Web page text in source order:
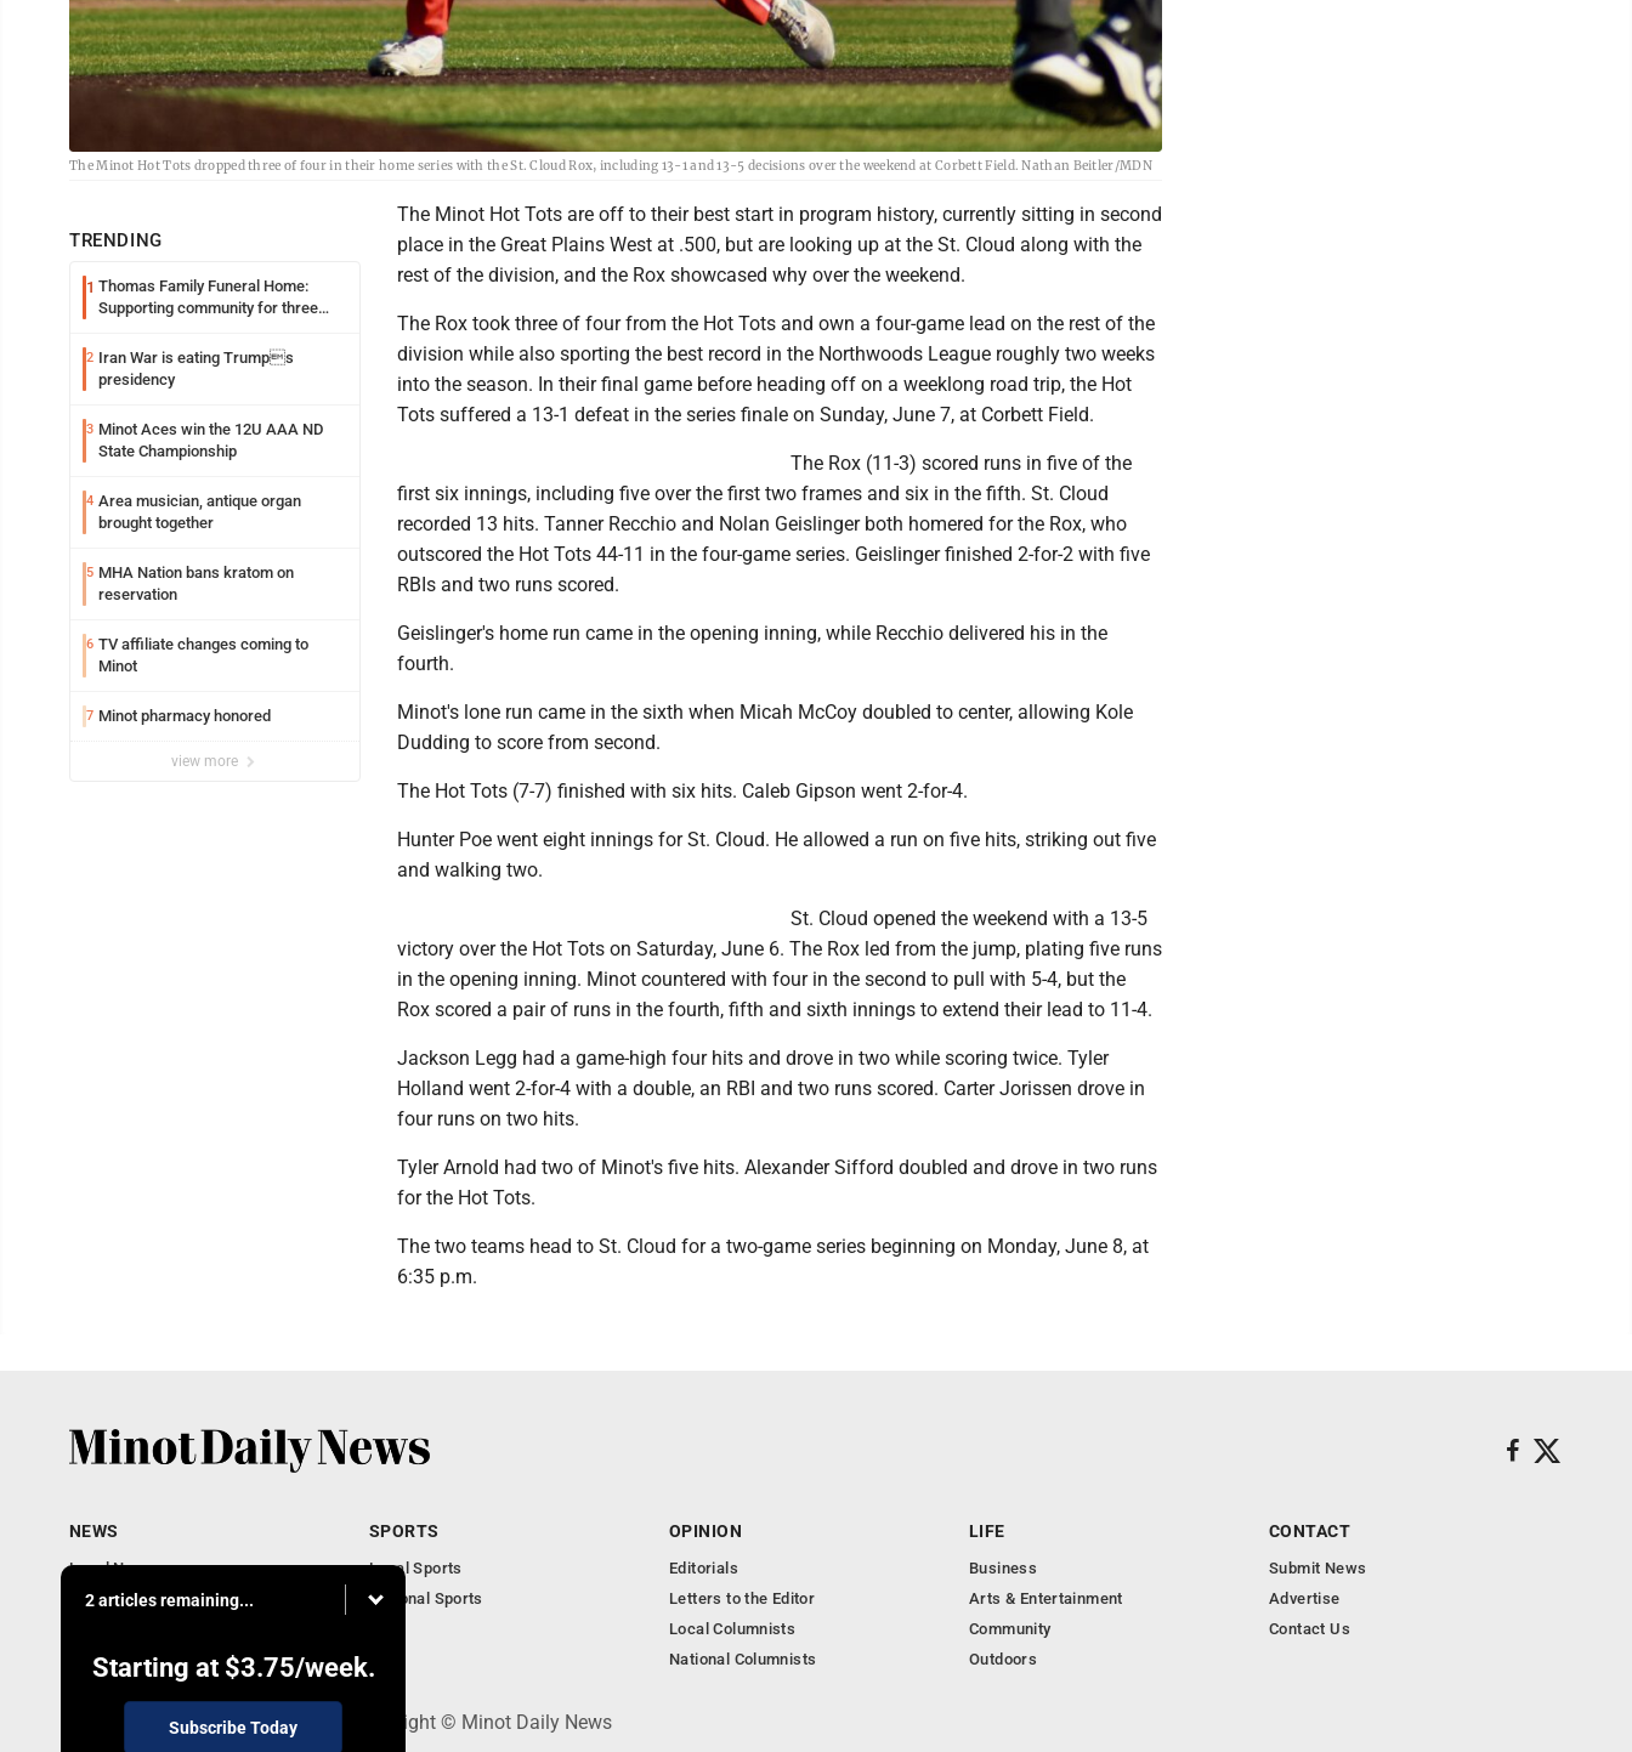
The Minot Hot Tots dropped three of four in their home series with the St. Cloud Rox, including 13-1 and 13-5 decisions over the weekend at Corbett Field. Nathan Beitler/MDN
TRENDING
1 Thomas Family Funeral Home:
Supporting community for three
2 Iran War is eating Trumps
presidency
3 Minot Aces win the 12U AAA ND
State Championship
4 Area musician, antique organ
brought together
5 MHA Nation bans kratom on
reservation
6 TV affiliate changes coming to
Minot
7 Minot pharmacy honored
view more
The Minot Hot Tots are off to their best start in program history, currently sitting in second
place in the Great Plains West at .500, but are looking up at the St. Cloud along with the
rest of the division, and the Rox showcased why over the weekend.
The Rox took three of four from the Hot Tots and own a four-game lead on the rest of the
division while also sporting the best record in the Northwoods League roughly two weeks
into the season. In their final game before heading off on a weeklong road trip, the Hot
Tots suffered a 13-1 defeat in the series finale on Sunday, June 7, at Corbett Field.
The Rox (11-3) scored runs in five of the
first six innings, including five over the first two frames and six in the fifth. St. Cloud
recorded 13 hits. Tanner Recchio and Nolan Geislinger both homered for the Rox, who
outscored the Hot Tots 44-11 in the four-game series. Geislinger finished 2-for-2 with five
RBIs and two runs scored.
Geislinger's home run came in the opening inning, while Recchio delivered his in the
fourth.
Minot's lone run came in the sixth when Micah McCoy doubled to center, allowing Kole
Dudding to score from second.
The Hot Tots (7-7) finished with six hits. Caleb Gipson went 2-for-4.
Hunter Poe went eight innings for St. Cloud. He allowed a run on five hits, striking out five
and walking two.
St. Cloud opened the weekend with a 13-5
victory over the Hot Tots on Saturday, June 6. The Rox led from the jump, plating five runs
in the opening inning. Minot countered with four in the second to pull with 5-4, but the
Rox scored a pair of runs in the fourth, fifth and sixth innings to extend their lead to 11-4.
Jackson Legg had a game-high four hits and drove in two while scoring twice. Tyler
Holland went 2-for-4 with a double, an RBI and two runs scored. Carter Jorissen drove in
four runs on two hits.
Tyler Arnold had two of Minot's five hits. Alexander Sifford doubled and drove in two runs
for the Hot Tots.
The two teams head to St. Cloud for a two-game series beginning on Monday, June 8, at
6:35 p.m.
2 articles remaining...
Starting at $3.75/week.
Subscribe Today
NEWS
Local News
Obituaries
North Dakota News
SPORTS
Local Sports
National Sports
OPINION
Editorials
Letters to the Editor
Local Columnists
National Columnists
LIFE
Business
Arts & Entertainment
Community
Outdoors
CONTACT
Submit News
Advertise
Contact Us
301 4th St SE, Minot, ND 58701 - Copyright © Minot Daily News